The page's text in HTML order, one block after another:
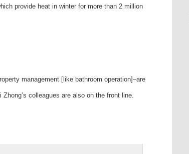
provide heat in winter for more than 2 million
management [like bathroom operation]–are
colleagues are also on the front line.